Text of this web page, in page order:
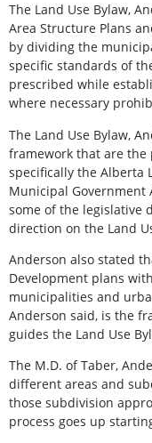
The Land Use Bylaw,
Area Structure Plans
by dividing the
specific standards of
prescribed while
where necessary
The Land Use Bylaw,
framework that are the
specifically the Alberta
Municipal Government
some of the legislative
direction on the Land
Anderson also stated
Development plans
municipalities and
Anderson said, is the
guides the Land Use
The M.D. of Taber,
different areas and
those subdivision
process goes up